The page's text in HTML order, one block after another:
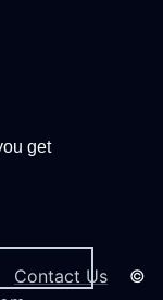
get
Contact Us ©